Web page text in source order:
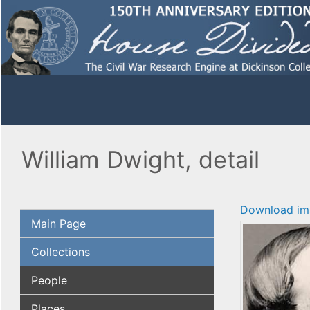
William Dwight, detail
Main Page
Collections
People
Download